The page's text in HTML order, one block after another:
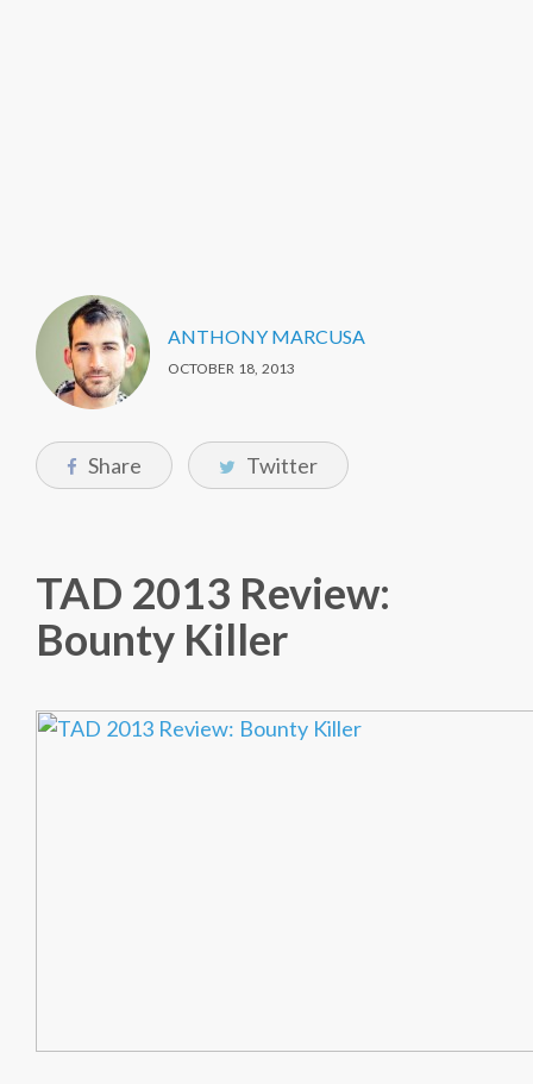
ANTHONY MARCUSA
OCTOBER 18, 2013
Share Twitter
TAD 2013 Review:
Bounty Killer